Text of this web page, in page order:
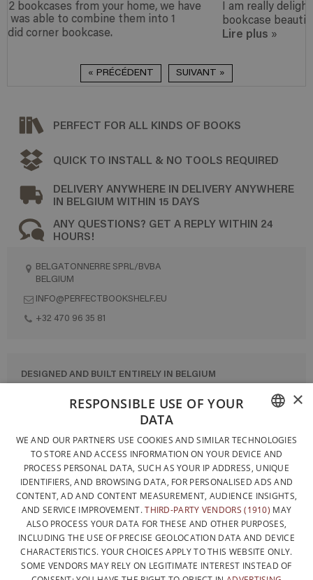
I am really delighted with my purchase and find the
bookcase beautiful.
Lire plus »
« PRÉCÉDENT SUIVANT »
PERFECT FOR ALL KINDS OF BOOKS
QUICK TO INSTALL & NO TOOLS REQUIRED
DELIVERY ANYWHERE IN DELIVERY ANYWHERE
IN BELGIUM WITHIN 15 DAYS
ANY QUESTIONS? GET A REPLY WITHIN 24
HOURS!
BELGATONNERRE SPRL/BVBA
BELGIUM
INFO@PERFECTBOOKSHELF.EU
+32 470 96 35 81
DESIGNED AND BUILT ENTIRELY IN BELGIUM
CONTACT US
GENERAL CONDITIONS OF SALE
SITEMAP
FRENCH
DUTCH
ENGLISH
×
RESPONSIBLE USE OF YOUR
DATA
WE AND OUR PARTNERS USE COOKIES AND SIMILAR TECHNOLOGIES
TO STORE AND ACCESS INFORMATION ON YOUR DEVICE AND
PROCESS PERSONAL DATA, SUCH AS YOUR IP ADDRESS, UNIQUE
IDENTIFIERS, AND BROWSING DATA, FOR PERSONALISED ADS AND
CONTENT, AD AND CONTENT MEASUREMENT, AUDIENCE INSIGHTS,
AND SERVICE IMPROVEMENT.THIRD-PARTY VENDORS (1910) MAY
ALSO PROCESS YOUR DATA FOR THESE AND OTHER PURPOSES,
INCLUDING THE USE OF PRECISE GEOLOCATION DATA AND DEVICE
CHARACTERISTICS. YOUR CHOICES APPLY TO THIS WEBSITE ONLY.
SOME VENDORS MAY RELY ON LEGITIMATE INTEREST INSTEAD OF